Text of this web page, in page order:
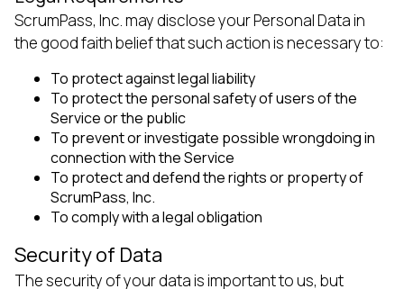
ScrumPass, Inc. may disclose your Personal Data in
the good faith belief that such action is necessary to:
To protect against legal liability
To protect the personal safety of users of the
Service or the public
To prevent or investigate possible wrongdoing in
connection with the Service
To protect and defend the rights or property of
ScrumPass, Inc.
To comply with a legal obligation
Security of Data
The security of your data is important to us, but